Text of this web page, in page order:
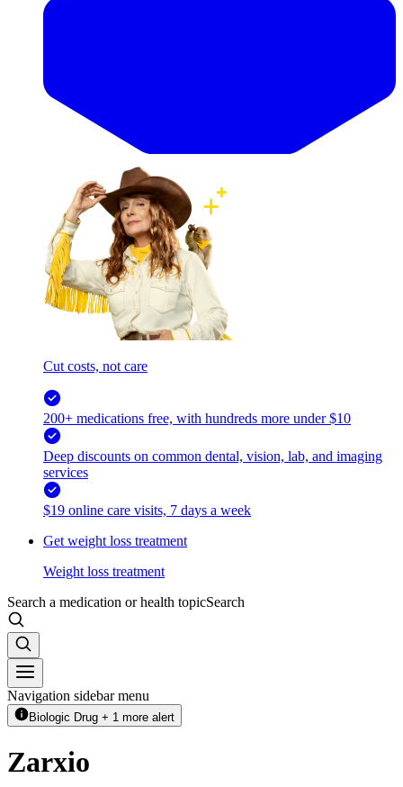
Cut costs, not care
200+ medications free, with hundreds more under $10
Deep discounts on common dental, vision, lab, and imaging
services
$19 online care visits, 7 days a week
Get weight loss treatment
Weight loss treatment
Search a medication or health topicSearch
Navigation sidebar menu
Biologic Drug + 1 more alert
Zarxio